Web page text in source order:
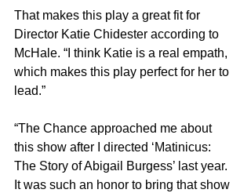
That makes this play a great fit for
Director Katie Chidester according to
McHale. “I think Katie is a real empath,
which makes this play perfect for her to
lead.”
“The Chance approached me about
this show after I directed ‘Matinicus:
The Story of Abigail Burgess’ last year.
It was such an honor to bring that show